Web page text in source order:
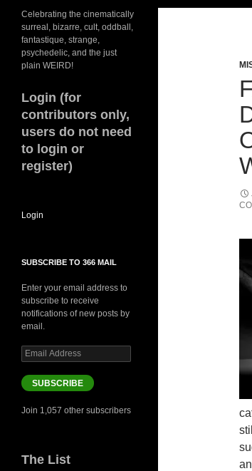
Celebrating the cinematically
surreal, bizarre, cult, oddball,
fantastique, strange,
psychedelic, and the just
plain WEIRD!
Login (for
contributors only,
users do not need
to login or
register)
Login
SUBSCRIBE TO 366 MAIL
Enter your email address to
subscribe to receive
notifications of new posts by
email.
Email
Address
SUBSCRIBE
Join 1,057 other subscribers
The List